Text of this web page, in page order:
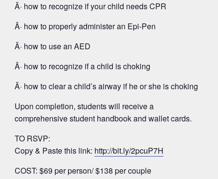
Â· how to recognize if your child needs CPR
Â· how to properly administer an Epi-Pen
Â· how to use an AED
Â· how to recognize if a child is choking
Â· how to clear a child’s airway if he or she is choking
Upon completion, students will receive a
comprehensive student handbook and wallet cards.
TO RSVP:
Copy & Paste this link: http://bit.ly/2pcuP7H
COST: $69 per person/ $138 per couple